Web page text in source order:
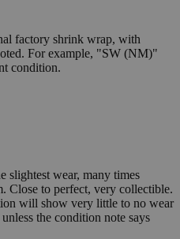
factory shrink wrap, with
For example, "SW (NM)"
condition.
wear, many times
Close to perfect, very collectible.
will show very little to no wear
the condition note says